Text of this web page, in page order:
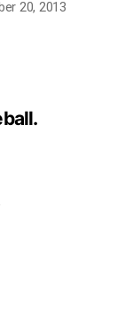
20, 2013